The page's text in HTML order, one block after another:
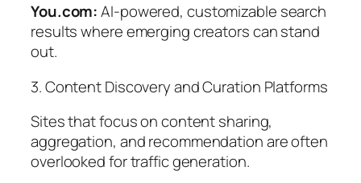
You.com:AI-powered, customizable search
results where emerging creators can stand
out.
3. Content Discovery and Curation Platforms
Sites that focus on content sharing,
aggregation, and recommendation are often
overlooked for traffic generation.